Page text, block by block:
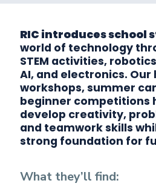
RIC introduces school
world of technology
STEM activities,
AI, and electronics.
workshops, summer
beginner competitions
develop creativity,
and teamwork skills
strong foundation for
What they’ll find: